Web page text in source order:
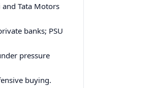
Tata Motors
banks; PSU
pressure
buying.